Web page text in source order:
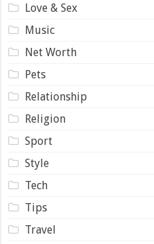
Love & Sex
Music
Net Worth
Pets
Relationship
Religion
Sport
Style
Tech
Tips
Travel